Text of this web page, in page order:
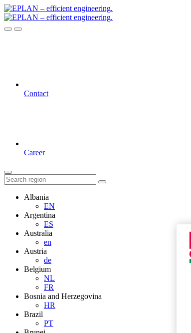
Contact
Career
Albania
EN
Argentina
ES
Australia
en
Austria
de
Belgium
NL
FR
Bosnia and Herzegovina
HR
Brazil
PT